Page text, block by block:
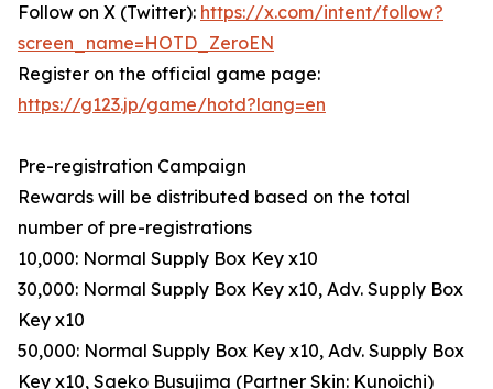
Follow on X (Twitter): https://x.com/intent/follow?
screen_name=HOTD_ZeroEN
Register on the official game page:
https://g123.jp/game/hotd?lang=en
Pre-registration Campaign
Rewards will be distributed based on the total
number of pre-registrations
10,000: Normal Supply Box Key x10
30,000: Normal Supply Box Key x10, Adv. Supply Box
Key x10
50,000: Normal Supply Box Key x10, Adv. Supply Box
Key x10, Saeko Busujima (Partner Skin: Kunoichi)